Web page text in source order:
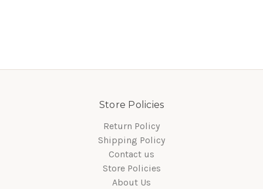
Store Policies
Return Policy
Shipping Policy
Contact us
Store Policies
About Us